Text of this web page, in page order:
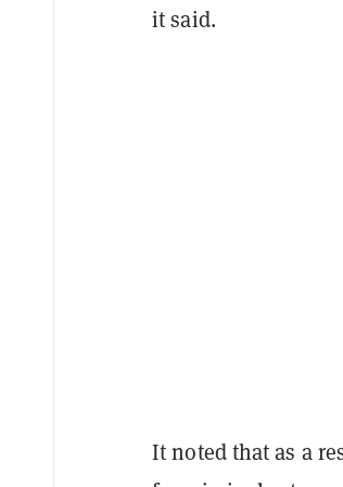
it said.
It noted that as a